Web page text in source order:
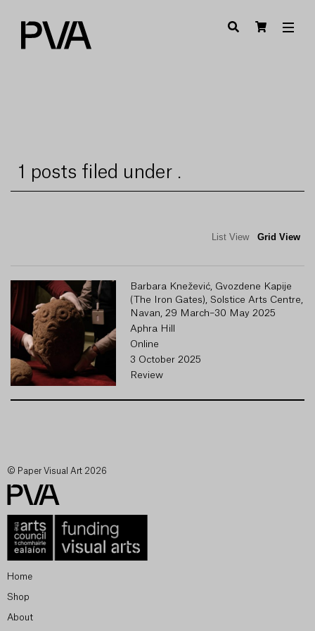
1 posts filed under .
List View Grid View
Barbara Knežević, Gvozdene Kapije
(The Iron Gates), Solstice Arts Centre,
Navan, 29 March–30 May 2025
Aphra Hill
Online
3 October 2025
Review
© Paper Visual Art 2026
Home
Shop
About